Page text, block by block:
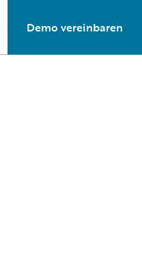
Demo vereinbaren